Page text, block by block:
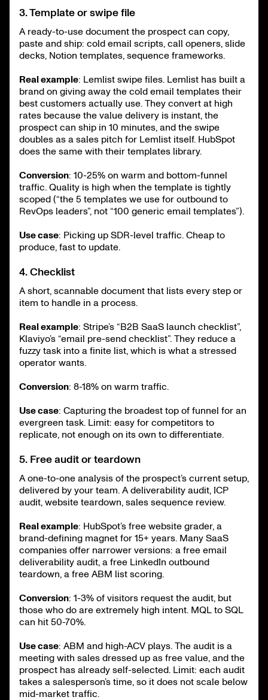
3. Template or swipe file
A ready-to-use document the prospect can copy,
paste and ship: cold email scripts, call openers, slide
decks, Notion templates, sequence frameworks.
Real example: Lemlist swipe files. Lemlist has built a
brand on giving away the cold email templates their
best customers actually use. They convert at high
rates because the value delivery is instant, the
prospect can ship in 10 minutes, and the swipe
doubles as a sales pitch for Lemlist itself. HubSpot
does the same with their templates library.
Conversion: 10-25% on warm and bottom-funnel
traffic. Quality is high when the template is tightly
scoped (“the 5 templates we use for outbound to
RevOps leaders”, not “100 generic email templates”).
Use case: Picking up SDR-level traffic. Cheap to
produce, fast to update.
4. Checklist
A short, scannable document that lists every step or
item to handle in a process.
Real example: Stripe’s “B2B SaaS launch checklist”,
Klaviyo’s “email pre-send checklist”. They reduce a
fuzzy task into a finite list, which is what a stressed
operator wants.
Conversion: 8-18% on warm traffic.
Use case: Capturing the broadest top of funnel for an
evergreen task. Limit: easy for competitors to
replicate, not enough on its own to differentiate.
5. Free audit or teardown
A one-to-one analysis of the prospect’s current setup,
delivered by your team. A deliverability audit, ICP
audit, website teardown, sales sequence review.
Real example: HubSpot’s free website grader, a
brand-defining magnet for 15+ years. Many SaaS
companies offer narrower versions: a free email
deliverability audit, a free LinkedIn outbound
teardown, a free ABM list scoring.
Conversion: 1-3% of visitors request the audit, but
those who do are extremely high intent. MQL to SQL
can hit 50-70%.
Use case: ABM and high-ACV plays. The audit is a
meeting with sales dressed up as free value, and the
prospect has already self-selected. Limit: each audit
takes a salesperson’s time, so it does not scale below
mid-market traffic.